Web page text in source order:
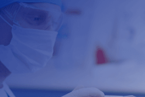
Skip
to
content